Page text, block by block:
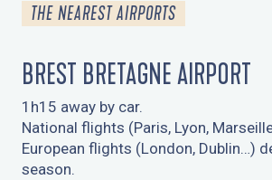
THE NEAREST AIRPORTS
BREST BRETAGNE AIRPORT
1h15 away by car.
National flights (Paris, Lyon,
European flights (London, Dublin…)
season.